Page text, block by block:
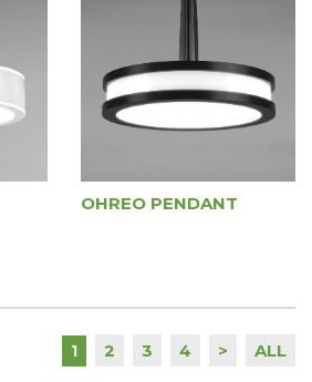
OHREO PENDANT
1 2 3 4 > ALL